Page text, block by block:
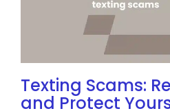
Texting Scams:
and Protect